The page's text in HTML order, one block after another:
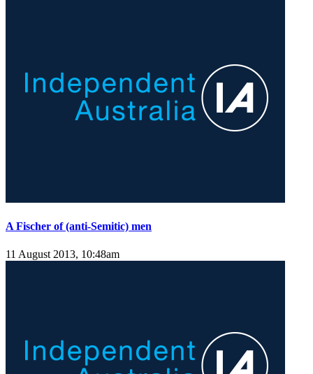
A Fischer of (anti-Semitic) men
11 August 2013, 10:48am